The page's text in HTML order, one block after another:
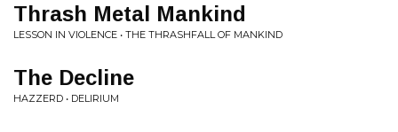
Thrash Metal Mankind
LESSON IN VIOLENCE • THE THRASHFALL OF MANKIND
The Decline
HAZZERD • DELIRIUM